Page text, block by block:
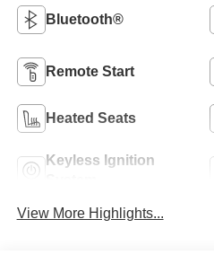
Bluetooth®
Remote Start
Heated Seats
Keyless Ignition
View More Highlights...